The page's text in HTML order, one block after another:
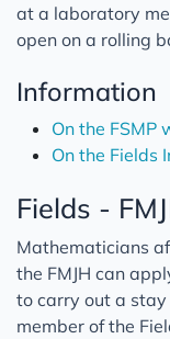
at a laboratory
open on a rolling
Information
On the FSMP
On the Fields
Fields -
Mathematicians
the FMJH can
to carry out a
member of the